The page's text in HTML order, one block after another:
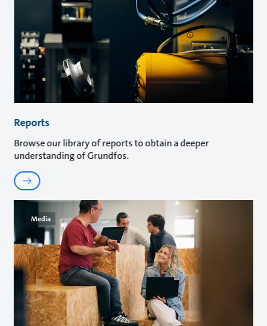
Reports
Browse our library of reports to obtain a deeper
understanding of Grundfos.
Media